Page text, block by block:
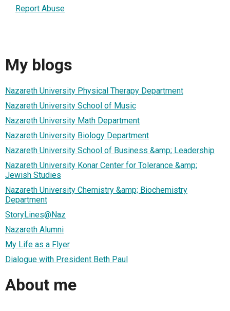
Report Abuse
My blogs
Nazareth University Physical Therapy Department
Nazareth University School of Music
Nazareth University Math Department
Nazareth University Biology Department
Nazareth University School of Business &amp; Leadership
Nazareth University Konar Center for Tolerance &amp;
Jewish Studies
Nazareth University Chemistry &amp; Biochemistry
Department
StoryLines@Naz
Nazareth Alumni
My Life as a Flyer
Dialogue with President Beth Paul
About me